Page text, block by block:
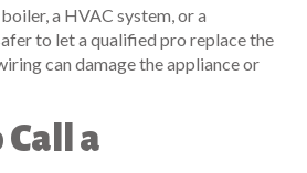
a HVAC system, or a
to let a qualified pro replace the
can damage the appliance or
Call a